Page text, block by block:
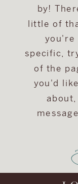
by!
little of
you're
specific,
of the
you'd